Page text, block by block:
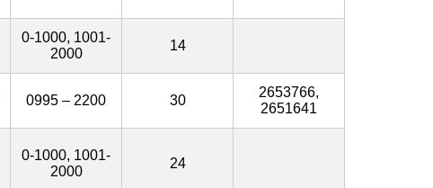
0-1000, 1001-
2000
14
0995 – 2200 30
2653766,
2651641
0-1000, 1001-
2000
24